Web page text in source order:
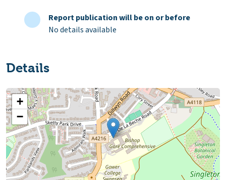
Report publication will be on or before
No details available
Details
+
−